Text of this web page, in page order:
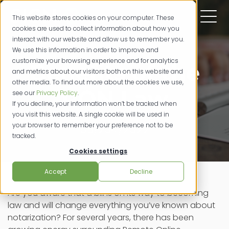
This website stores cookies on your computer. These
cookies are used to collect information about how you
interact with our website and allow us to remember you.
We use this information in order to improve and
customize your browsing experience and for analytics
and metrics about our visitors both on this website and
other media. To find out more about the cookies we use,
see ourPrivacy Policy.
If you decline, your information won’t be tracked when
you visit this website. A single cookie will be used in
your browser to remember your preference not to be
tracked.
Cookies settings
Accept Decline
Benefits of the
RON Law
08/234/2022
Are you aware thatabillison its way to becoming
lawand will change everything you’ve known about
notarization? For several years, there has been